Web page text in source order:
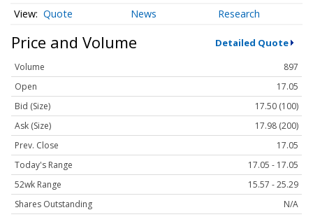
Quote News Research
Price and Volume Detailed Quote
Volume
897
Open
17.05
Bid (Size)
17.50 (100)
Ask (Size)
17.98 (200)
Prev. Close
17.05
Today's Range
17.05 - 17.05
52wk Range
15.57 - 25.29
Shares Outstanding
N/A